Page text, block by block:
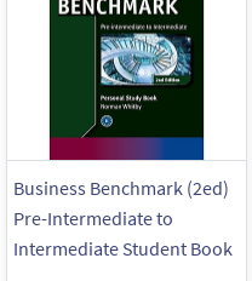
Business Benchmark (2ed)
Pre-Intermediate to
Intermediate Student Book